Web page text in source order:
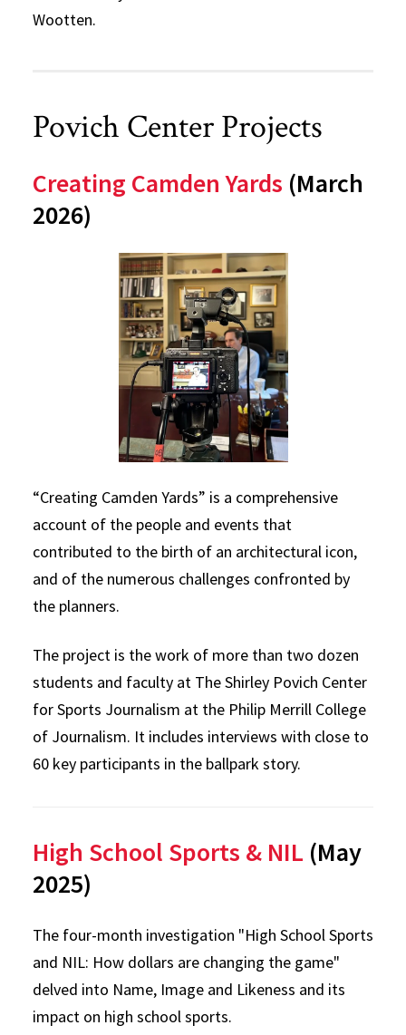
Wootten.
Povich Center Projects
Creating Camden Yards (March
2026)
“Creating Camden Yards” is a comprehensive
account of the people and events that
contributed to the birth of an architectural icon,
and of the numerous challenges confronted by
the planners.
The project is the work of more than two dozen
students and faculty at The Shirley Povich Center
for Sports Journalism at the Philip Merrill College
of Journalism. It includes interviews with close to
60 key participants in the ballpark story.
High School Sports & NIL (May
2025)
The four-month investigation "High School Sports
and NIL: How dollars are changing the game"
delved into Name, Image and Likeness and its
impact on high school sports.